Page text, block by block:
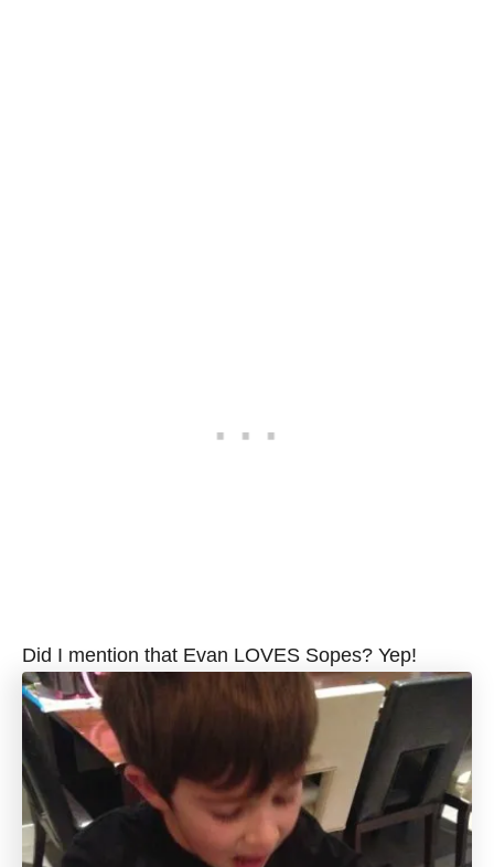
Did I mention that Evan LOVES Sopes? Yep!